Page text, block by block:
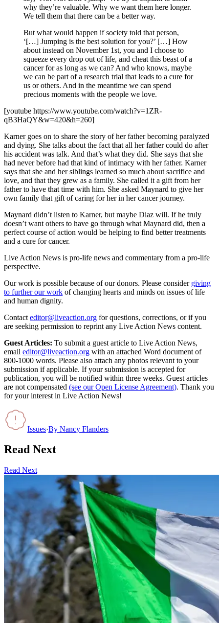
why they’re valuable. Why we want them here longer.
We tell them that there can be a better way.
But what would happen if society told that person,
‘[…] Jumping is the best solution for you?’ […] How
about instead on November 1st, you and I choose to
squeeze every drop out of life, and cheat this beast of a
cancer for as long as we can? And who knows, maybe
we can be part of a research trial that leads to a cure for
us or others. And in the meantime we can spend
precious moments with the people we love.
[youtube https://www.youtube.com/watch?v=1ZR-
qB3HaQY&w=420&h=260]
Karner goes on to share the story of her father becoming paralyzed
and dying. She talks about the fact that all her father could do after
his accident was talk. And that’s what they did. She says that she
had never before had that kind of intimacy with her father. Karner
says that she and her siblings learned so much about sacrifice and
love, and that they grew as a family. She called it a gift from her
father to have that time with him. She asked Maynard to give her
own family that gift of caring for her in her cancer journey.
Maynard didn’t listen to Karner, but maybe Diaz will. If he truly
doesn’t want others to have go through what Maynard did, then a
perfect course of action would be helping to find better treatments
and a cure for cancer.
Live Action News is pro-life news and commentary from a pro-life
perspective.
Our work is possible because of our donors. Please consider giving
to further our work of changing hearts and minds on issues of life
and human dignity.
Contact editor@liveaction.org for questions, corrections, or if you
are seeking permission to reprint any Live Action News content.
Guest Articles: To submit a guest article to Live Action News,
email editor@liveaction.org with an attached Word document of
800-1000 words. Please also attach any photos relevant to your
submission if applicable. If your submission is accepted for
publication, you will be notified within three weeks. Guest articles
are not compensated (see our Open License Agreement). Thank you
for your interest in Live Action News!
Issues·By Nancy Flanders
Read Next
Read Next